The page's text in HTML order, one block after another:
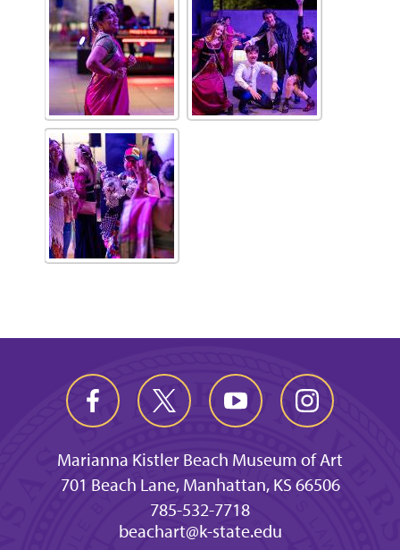
Marianna Kistler Beach Museum of Art
701 Beach Lane, Manhattan, KS 66506
785-532-7718
beachart@k-state.edu